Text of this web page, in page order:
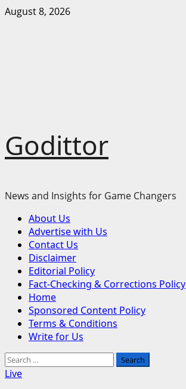
Skip
August 8, 2026
Godittor
News and Insights for Game Changers
Primary
Menu
About Us
Advertise with Us
Contact Us
Disclaimer
Editorial Policy
Fact-Checking & Corrections Policy
Home
Sponsored Content Policy
Terms & Conditions
Write for Us
Search
for:
Live